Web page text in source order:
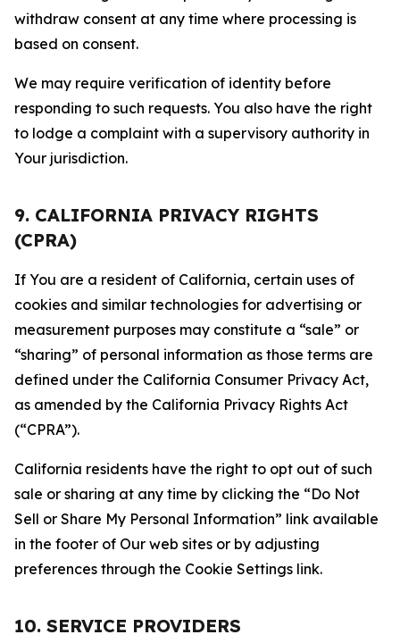
withdraw consent at any time where processing is
based on consent.
We may require verification of identity before
responding to such requests. You also have the right
to lodge a complaint with a supervisory authority in
Your jurisdiction.
9. CALIFORNIA PRIVACY RIGHTS
(CPRA)
If You are a resident of California, certain uses of
cookies and similar technologies for advertising or
measurement purposes may constitute a “sale” or
“sharing” of personal information as those terms are
defined under the California Consumer Privacy Act,
as amended by the California Privacy Rights Act
(“CPRA”).
California residents have the right to opt out of such
sale or sharing at any time by clicking the “Do Not
Sell or Share My Personal Information” link available
in the footer of Our web sites or by adjusting
preferences through the Cookie Settings link.
10. SERVICE PROVIDERS